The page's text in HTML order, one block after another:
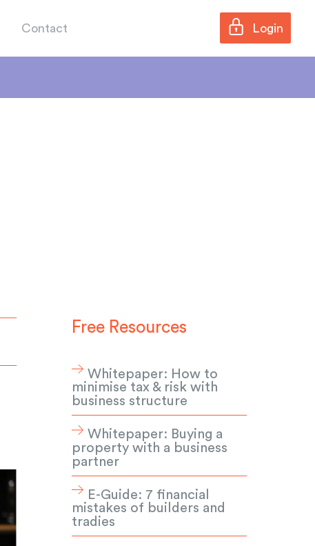
Contact Login
Free Resources
Whitepaper: How to
minimise tax & risk with
business structure
Whitepaper: Buying a
property with a business
partner
E-Guide: 7 financial
mistakes of builders and
tradies